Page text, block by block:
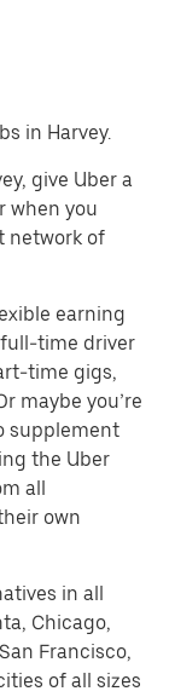
in Harvey.
give Uber a
when you
network of
earning
full-time driver
time gigs,
maybe you’re
supplement
the Uber
all
own
in all
Chicago,
Francisco,
of all sizes